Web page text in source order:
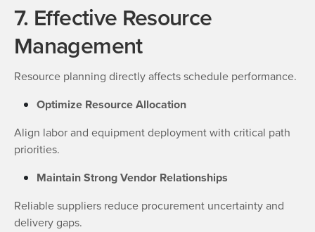
7. Effective Resource
Management
Resource planning directly affects schedule performance.
Optimize Resource Allocation
Align labor and equipment deployment with critical path
priorities.
Maintain Strong Vendor Relationships
Reliable suppliers reduce procurement uncertainty and
delivery gaps.